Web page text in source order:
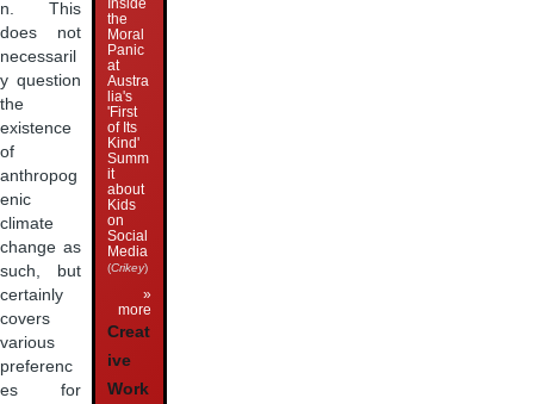
n. This
does not
necessaril
y question
the
existence
of
anthropog
enic
climate
change as
such, but
certainly
covers
various
preferenc
es for
the
Moral
Panic
at
Austra
lia's
'First
of Its
Kind'
Summ
it
about
Kids
on
Social
Media
(Crikey)
»
more
Creat
ive
Work